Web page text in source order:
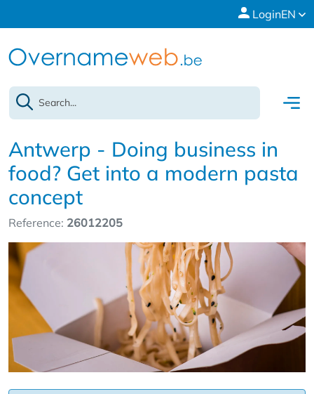
LoginEN
Antwerp - Doing business in
food? Get into a modern pasta
concept
Reference: 26012205